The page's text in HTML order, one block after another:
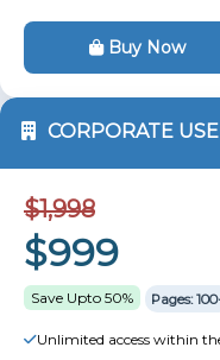
Buy Now
CORPORATE
$1,998
$999
Save Upto 50% Pages:
Unlimited access within